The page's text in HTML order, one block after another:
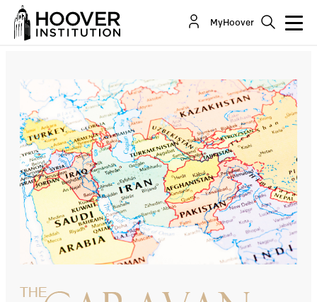
MyHoover
From The Hamas Attack Of October 7 Toward A
New Middle East